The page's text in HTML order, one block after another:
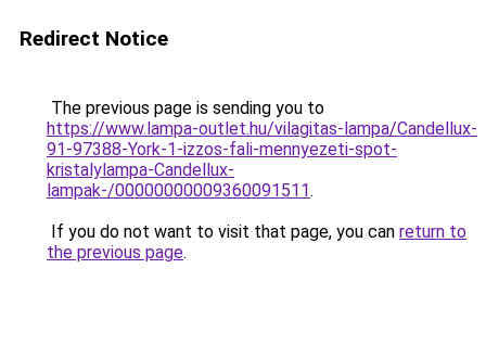
Redirect Notice
The previous page is sending you to
https://www.lampa-outlet.hu/vilagitas-lampa/Candellux-
91-97388-York-1-izzos-fali-mennyezeti-spot-
kristalylampa-Candellux-
lampak-/00000000009360091511.
If you do not want to visit that page, you can return to
the previous page.